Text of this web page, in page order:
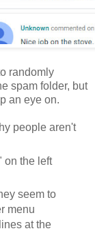
randomly
spam folder, but
an eye on.
people aren't
on the left
seem to
menu
at the